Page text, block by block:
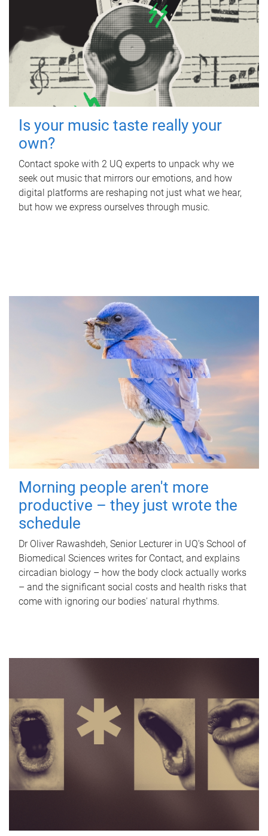
Is your music taste really your
own?
Contact spoke with 2 UQ experts to unpack why we
seek out music that mirrors our emotions, and how
digital platforms are reshaping not just what we hear,
but how we express ourselves through music.
Morning people aren't more
productive – they just wrote the
schedule
Dr Oliver Rawashdeh, Senior Lecturer in UQ's School of
Biomedical Sciences writes for Contact, and explains
circadian biology – how the body clock actually works
– and the significant social costs and health risks that
come with ignoring our bodies' natural rhythms.